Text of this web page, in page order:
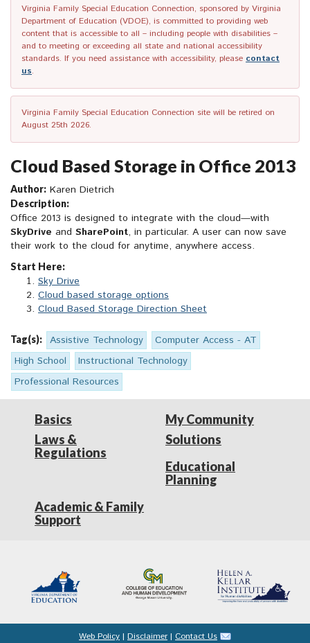
Virginia Family Special Education Connection, sponsored by Virginia
Department of Education (VDOE), is committed to providing web
content that is accessible to all – including people with disabilities –
and to meeting or exceeding all state and national accessibility
standards. If you need assistance with accessibility, please contact
us.
Virginia Family Special Education Connection site will be retired on
August 25th 2026.
Cloud Based Storage in Office 2013
Author: Karen Dietrich
Description:
Office 2013 is designed to integrate with the cloud—with
SkyDrive and SharePoint, in particular. A user can now save
their work to the cloud for anytime, anywhere access.
Start Here:
Sky Drive
Cloud based storage options
Cloud Based Storage Direction Sheet
Tag(s): Assistive Technology
Computer Access - AT
High School
Instructional Technology
Professional Resources
Basics
Laws &
Regulations
My Community
Solutions
Educational
Planning
Academic & Family
Support
Web Policy | Disclaimer | Contact Us